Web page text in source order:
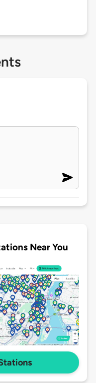
Near You